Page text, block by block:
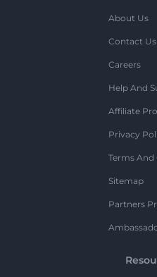
About Us
Contact Us
Careers
Help And
Affiliate
Privacy
Terms
Sitemap
Partners